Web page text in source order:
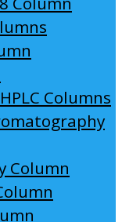
Columns
Column